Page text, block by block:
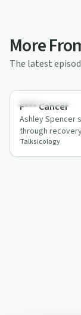
More
The latest
Sobriety Toolkit
F*** Cancer
Ashley Spencer
through
battling cancer
in a candi…
Talksicology